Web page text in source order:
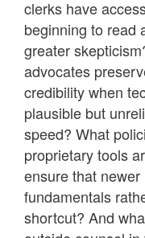
clerks have
beginning to read
greater
advocates
credibility when
plausible but
speed? What
proprietary tools
ensure that
fundamentals
shortcut? And